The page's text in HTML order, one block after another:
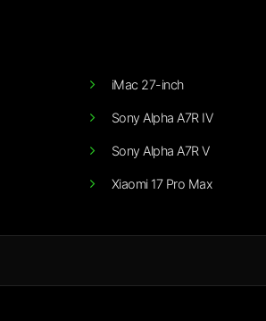
iMac 27-inch
Sony Alpha A7R IV
Sony Alpha A7R V
Xiaomi 17 Pro Max